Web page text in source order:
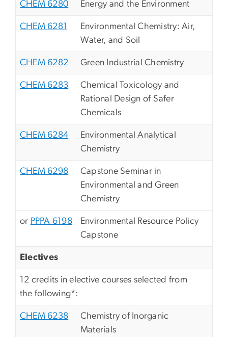
CHEM 6280 Energy and the Environment
CHEM 6281
Environmental Chemistry: Air,
Water, and Soil
CHEM 6282 Green Industrial Chemistry
CHEM 6283
Chemical Toxicology and
Rational Design of Safer
Chemicals
CHEM 6284
Environmental Analytical
Chemistry
CHEM 6298
Capstone Seminar in
Environmental and Green
Chemistry
or PPPA 6198
Environmental Resource Policy
Capstone
Electives
12 credits in elective courses selected from
the following*:
CHEM 6238
Chemistry of Inorganic
Materials